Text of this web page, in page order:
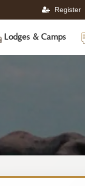
Register
Lodges & Camps